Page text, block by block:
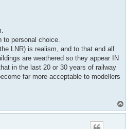
to personal choice.
LNR) is realism, and to that end all
are weathered so they appear IN
in the last 20 or 30 years of railway
far more acceptable to modellers